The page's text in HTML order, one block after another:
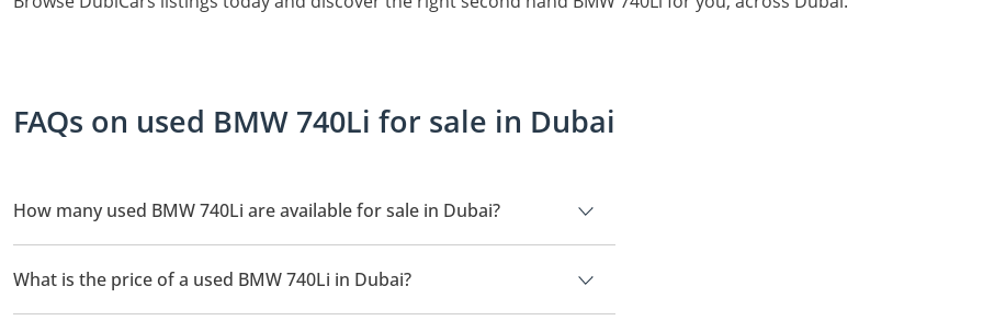
FAQs on used BMW 740Li for sale in Dubai
How many used BMW 740Li are available for sale in Dubai?
There are 3 used BMW 740Li available for sale in Dubai.
What is the price of a used BMW 740Li in Dubai?
The starting price of a used BMW 740Li in Dubai is 19,900.